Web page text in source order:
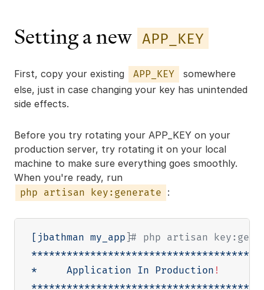
Setting a new APP_KEY
First, copy your existing APP_KEY
somewhere
else, just in case changing your key has unintended
side effects.
Before you try rotating your APP_KEY on your
production server, try rotating it on your local
machine to make sure everything goes smoothly.
When you're ready, run
php artisan key:generate :
[ jbathman my_app ]# php artisan
**************************************
*     Application In Production !
**************************************